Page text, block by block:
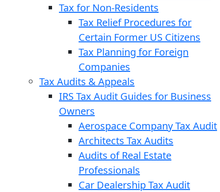
Tax for Non-Residents
Tax Relief Procedures for
Certain Former US Citizens
Tax Planning for Foreign
Companies
Tax Audits & Appeals
IRS Tax Audit Guides for Business
Owners
Aerospace Company Tax Audit
Architects Tax Audits
Audits of Real Estate
Professionals
Car Dealership Tax Audit